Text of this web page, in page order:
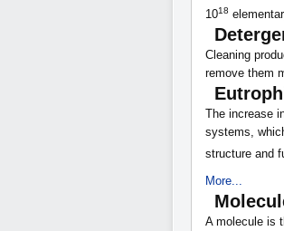
1018
Cleaning
remove them
The increase
systems,
structure and
More...
A molecule is